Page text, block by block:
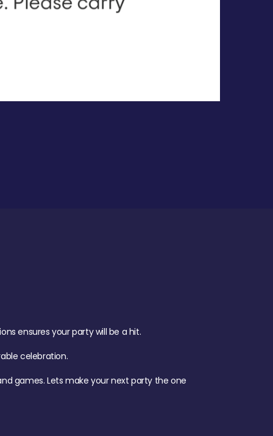
ensures your party will be a hit.
celebration.
games. Lets make your next party the one